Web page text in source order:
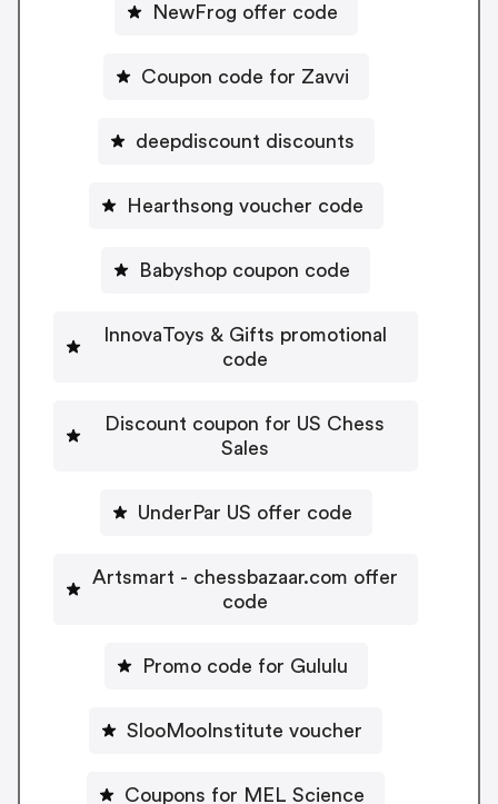
NewFrog offer code
Coupon code for Zavvi
deepdiscount discounts
Hearthsong voucher code
Babyshop coupon code
InnovaToys & Gifts promotional
code
Discount coupon for US Chess
Sales
UnderPar US offer code
Artsmart - chessbazaar.com offer
code
Promo code for Gululu
SlooMooInstitute voucher
Coupons for MEL Science